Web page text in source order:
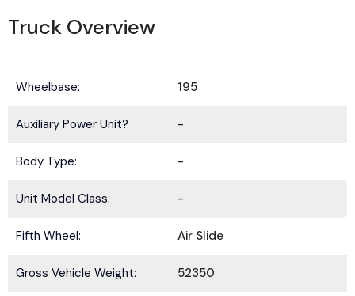
Truck Overview
Wheelbase: 195
Auxiliary Power Unit? -
Body Type: -
Unit Model Class: -
Fifth Wheel: Air Slide
Gross Vehicle Weight: 52350